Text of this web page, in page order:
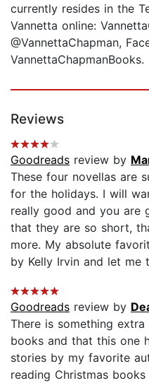
currently resides in the
Vannetta online:
@VannettaChapman,
VannettaChapmanBooks.
Reviews
Goodreads review by
These four novellas are
for the holidays. I will
really good and you are
that they are so short,
more. My absolute
by Kelly Irvin and let me
Goodreads review by
There is something
books and that this one
stories by my favorite
reading Christmas